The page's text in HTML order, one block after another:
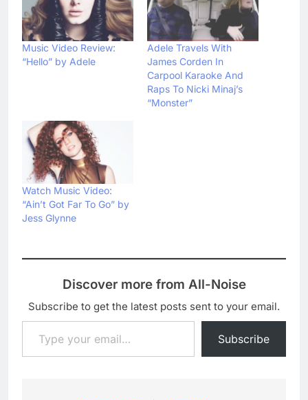
Music Video Review:
“Hello” by Adele
Adele Travels With
James Corden In
Carpool Karaoke And
Raps To Nicki Minaj’s
“Monster”
Watch Music Video:
“Ain’t Got Far To Go” by
Jess Glynne
Discover more from All-Noise
Subscribe to get the latest posts sent to your email.
Type your email…
Subscribe